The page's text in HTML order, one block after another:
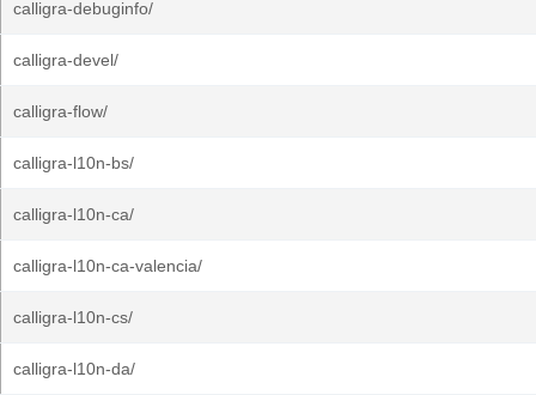
calligra-debuginfo/
calligra-devel/
calligra-flow/
calligra-l10n-bs/
calligra-l10n-ca/
calligra-l10n-ca-valencia/
calligra-l10n-cs/
calligra-l10n-da/